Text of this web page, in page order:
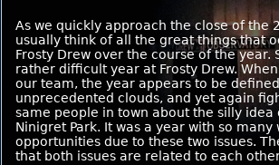
As we quickly approach the close of the
usually think of all the great things that
Frosty Drew over the course of the year.
rather difficult year at Frosty Drew.
our team, the year appears to be
unprecedented clouds, and yet again
same people in town about the silly idea
Ninigret Park. It was a year with so many
opportunities due to these two issues.
that both issues are related to each